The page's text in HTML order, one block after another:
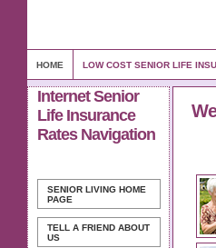
HOME LOW COST SENIOR LIFE
Internet Senior
Life Insurance
Rates Navigation
SENIOR LIVING HOME
PAGE
TELL A FRIEND ABOUT
US